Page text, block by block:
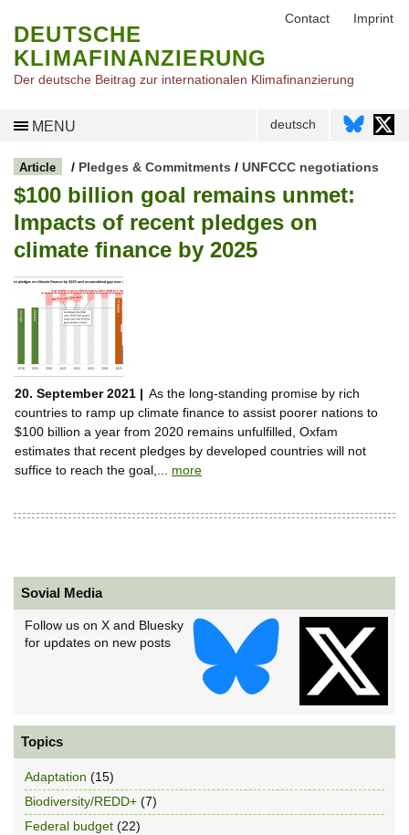
DEUTSCHE
KLIMAFINANZIERUNG
Der deutsche Beitrag zur internationalen Klimafinanzierung
MENU deutsch
Article / Pledges & Commitments / UNFCCC negotiations
$100 billion goal remains unmet:
Impacts of recent pledges on
climate finance by 2025
20. September 2021 | As the long-standing promise by rich
countries to ramp up climate finance to assist poorer nations to
$100 billion a year from 2020 remains unfulfilled, Oxfam
estimates that recent pledges by developed countries will not
suffice to reach the goal,... more
Sovial Media
Follow us on X and Bluesky
for updates on new posts
Topics
Adaptation (15)
Biodiversity/REDD+ (7)
Federal budget (22)
Contact Imprint